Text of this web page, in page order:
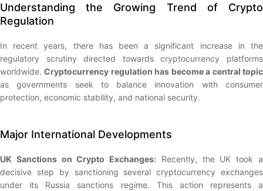
Understanding the Growing Trend of Crypto
Regulation
In recent years, there has been a significant increase in the
regulatory scrutiny directed towards cryptocurrency platforms
worldwide.Cryptocurrency regulation has become a central topic
as governments seek to balance innovation with consumer
protection, economic stability, and national security.
Major International Developments
UK Sanctions on Crypto Exchanges: Recently, the UK took a
decisive step by sanctioning several cryptocurrency exchanges
under its Russia sanctions regime. This action represents a